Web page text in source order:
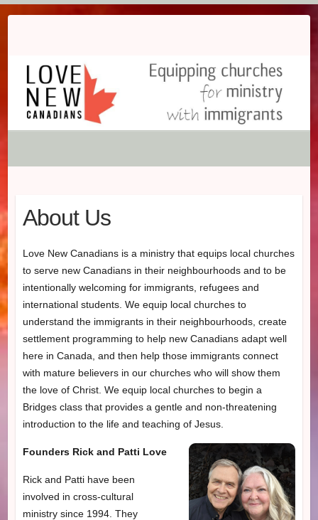
About Us
Love New Canadians is a ministry that equips local churches
to serve new Canadians in their neighbourhoods and to be
intentionally welcoming for immigrants, refugees and
international students. We equip local churches to
understand the immigrants in their neighbourhoods, create
settlement programming to help new Canadians adapt well
here in Canada, and then help those immigrants connect
with mature believers in our churches who will show them
the love of Christ. We equip local churches to begin a
Bridges class that provides a gentle and non-threatening
introduction to the life and teaching of Jesus.
Founders Rick and Patti Love
Rick and Patti have been
involved in cross-cultural
ministry since 1994. They